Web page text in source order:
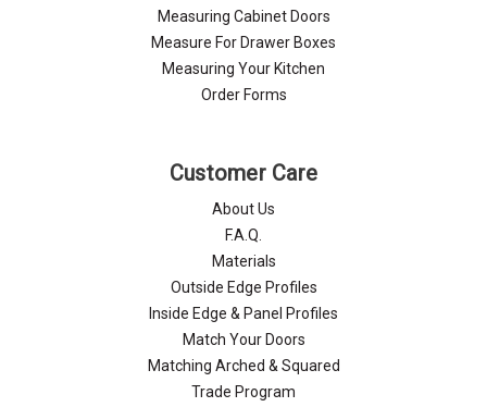
Measuring Cabinet Doors
Measure For Drawer Boxes
Measuring Your Kitchen
Order Forms
Customer Care
About Us
F.A.Q.
Materials
Outside Edge Profiles
Inside Edge & Panel Profiles
Match Your Doors
Matching Arched & Squared
Trade Program